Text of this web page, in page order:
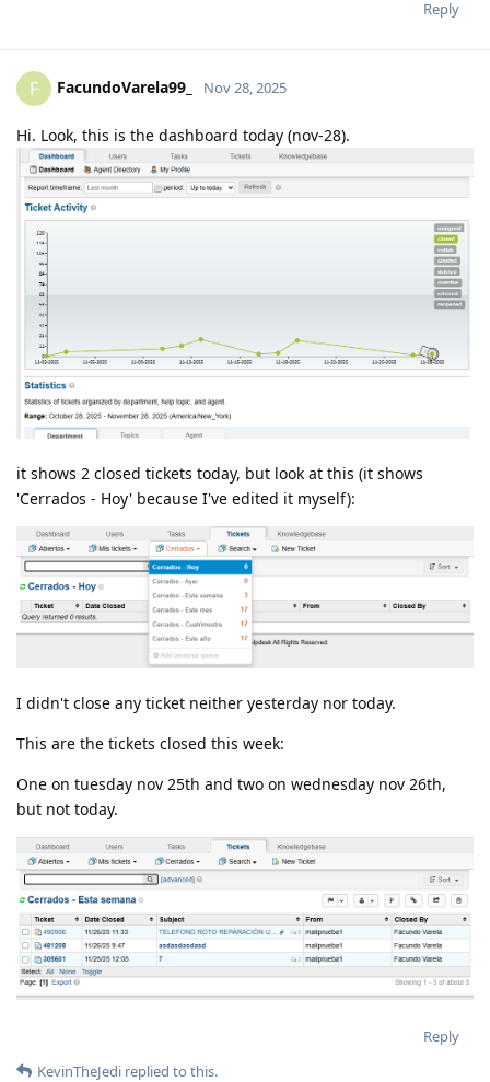
Reply
F FacundoVarela99_ Nov 28, 2025
Hi. Look, this is the dashboard today (nov-28).
it shows 2 closed tickets today, but look at this (it shows
'Cerrados - Hoy' because I've edited it myself):
I didn't close any ticket neither yesterday nor today.
This are the tickets closed this week:
One on tuesday nov 25th and two on wednesday nov 26th,
but not today.
Reply
KevinTheJedi replied to this.